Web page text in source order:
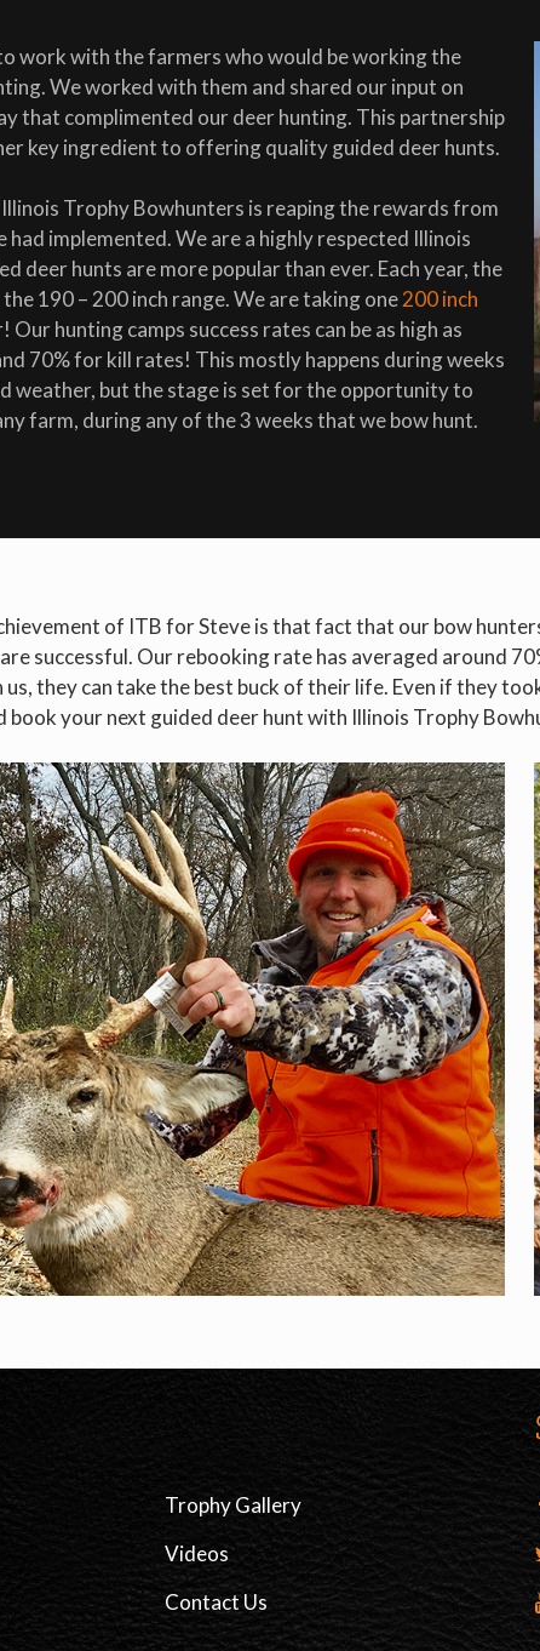
work with the farmers who would be working the
We worked with them and shared our input on
that complimented our deer hunting. This partnership
key ingredient to offering quality guided deer hunts.
Trophy Bowhunters is reaping the rewards from
implemented. We are a highly respected Illinois
deer hunts are more popular than ever. Each year, the
190 – 200 inch range. We are taking one200 inch
Our hunting camps success rates can be as high as
70% for kill rates! This mostly happens during weeks
weather, but the stage is set for the opportunity to
farm, during any of the 3 weeks that we bow hunt.
of ITB for Steve is that fact that our bow
successful. Our rebooking rate has averaged around
they can take the best buck of their life. Even if they
book your next guided deer hunt with Illinois Trophy
Trophy Gallery
Videos
Contact Us